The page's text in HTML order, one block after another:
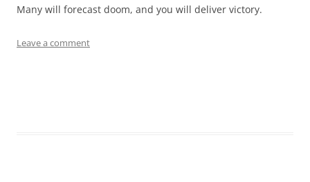
Many will forecast doom, and you will deliver victory.
Leave a comment